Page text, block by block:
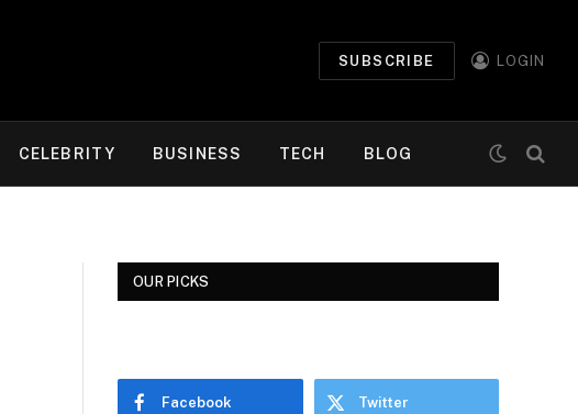
SUBSCRIBE LOGIN
CELEBRITY BUSINESS TECH BLOG
OUR PICKS
Facebook Twitter